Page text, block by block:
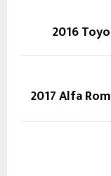
2016
2017 Alfa